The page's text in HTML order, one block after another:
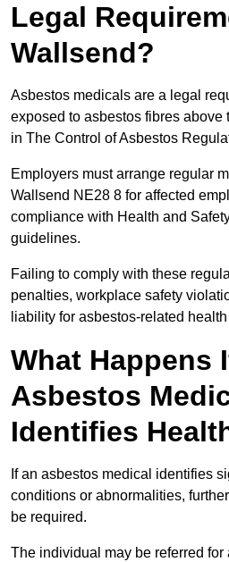
Legal
Wallsend?
Asbestos medicals are a legal
exposed to asbestos fibres above
in The Control of Asbestos
Employers must arrange regular
Wallsend NE28 8 for affected
compliance with Health and
guidelines.
Failing to comply with these
penalties, workplace safety
liability for asbestos-related
What Happens
Asbestos
Identifies
If an asbestos medical identifies
conditions or abnormalities,
be required.
The individual may be referred